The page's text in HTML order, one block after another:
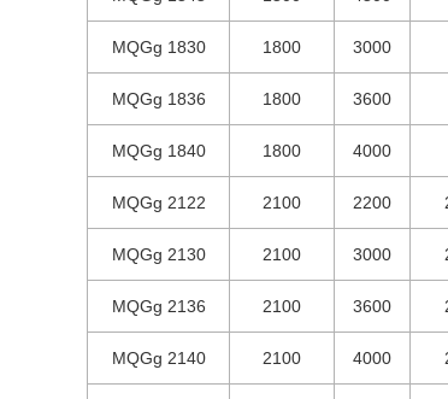
MQGg 1830 1800 3000
MQGg 1836 1800 3600
MQGg 1840 1800 4000
MQGg 2122 2100 2200
MQGg 2130 2100 3000
MQGg 2136 2100 3600
MQGg 2140 2100 4000